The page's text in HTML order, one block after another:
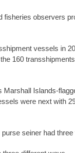
fisheries observers
vessels in
160
Islands-
were next with
seiner had